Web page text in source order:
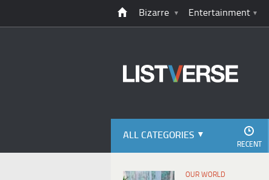
Bizarre Entertainment
ALL CATEGORIES
RECENT
OUR WORLD